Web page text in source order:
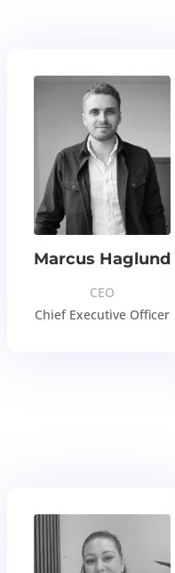
Marcus Haglund
CEO
Chief Executive Officer